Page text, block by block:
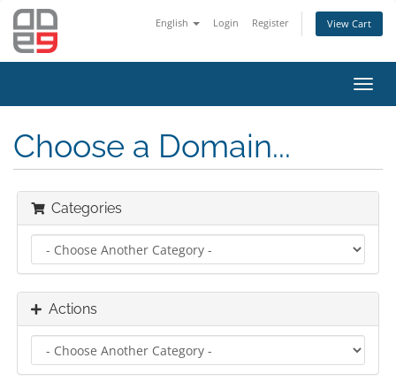
English Login Register View Cart
Choose a Domain...
Categories
Actions